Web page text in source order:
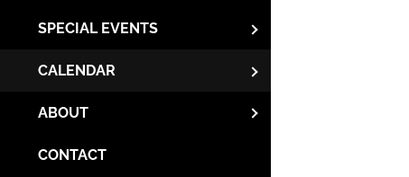
SPECIAL EVENTS
CALENDAR
ABOUT
CONTACT